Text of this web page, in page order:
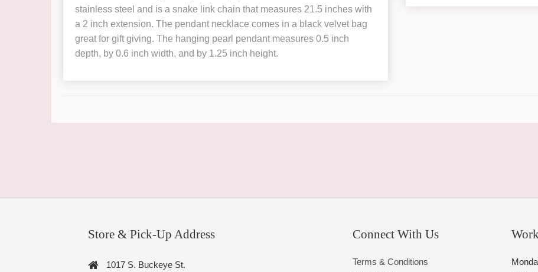
stainless steel and is a snake link chain that measures 21.5 inches with
a 2 inch extension. The pendant necklace comes in a black velvet bag
great for gift giving. The hanging pearl pendant measures 0.5 inch
depth, by 0.6 inch width, and by 1.25 inch height.
Store & Pick-Up Address
1017 S. Buckeye St.
Connect With Us
Terms & Conditions